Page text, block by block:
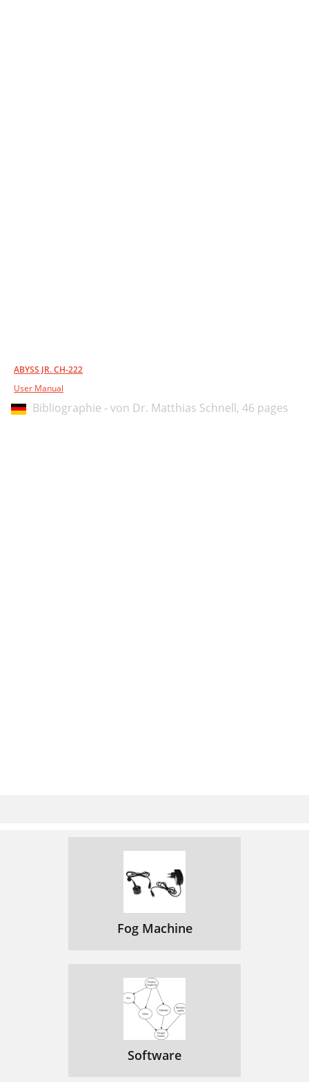
ABYSS JR. CH-222
User Manual
Bibliographie - von Dr. Matthias Schnell, 46 pages
Fog Machine
Software